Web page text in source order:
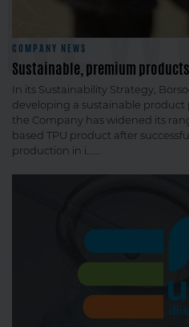
COMPANY NEWS
Sustainable, premium
In its Sustainability Strategy,
developing a sustainable product
the Company has widened its
based TPU product after
production in i......